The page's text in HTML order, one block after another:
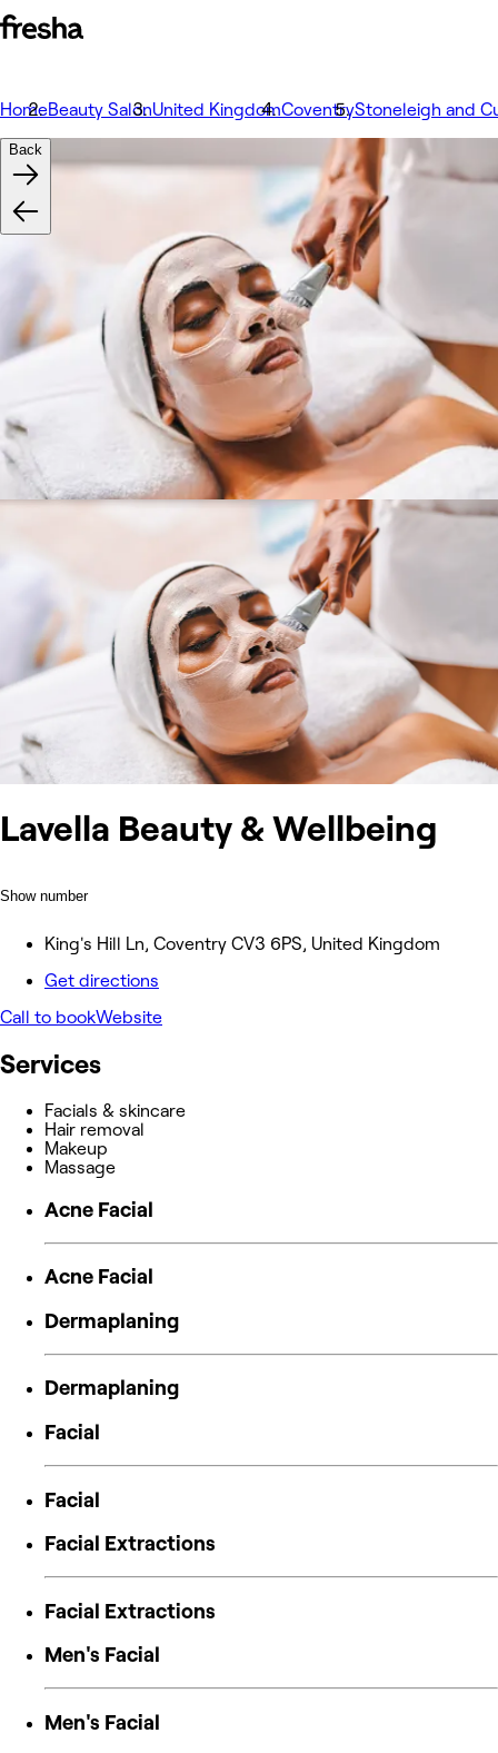
HomeBeauty SalonUnited KingdomCoventryStoneleigh and
Lavella Beauty & Wellbeing
Show number
King's Hill Ln, Coventry CV3 6PS, United Kingdom
Get directions
Call to bookWebsite
Back
Services
Facials & skincare
Hair removal
Makeup
Massage
Acne Facial
Acne Facial
Dermaplaning
Dermaplaning
Facial
Facial
Facial Extractions
Facial Extractions
Men's Facial
Men's Facial